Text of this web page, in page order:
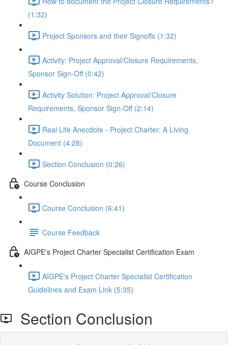
(1:32)
Project Sponsors and their Signoffs (1:32)
Activity: Project Approval/Closure Requirements,
Sponsor Sign-Off (0:42)
Activity Solution: Project Approval/Closure
Requirements, Sponsor Sign-Off (2:14)
Real Life Anecdote - Project Charter: A Living
Document (4:28)
Section Conclusion (0:26)
Course Conclusion
Course Conclusion (6:41)
Course Feedback
AIGPE's Project Charter Specialist Certification Exam
AIGPE's Project Charter Specialist Certification
Guidelines and Exam Link (5:35)
Section Conclusion